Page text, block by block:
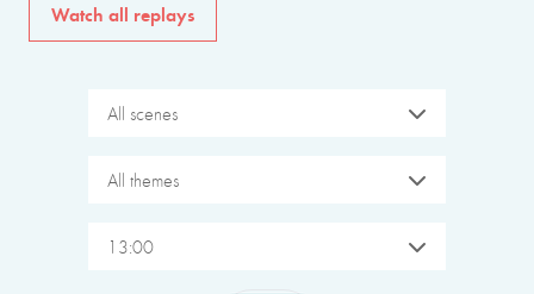
Watch all replays
All scenes
All themes
13:00